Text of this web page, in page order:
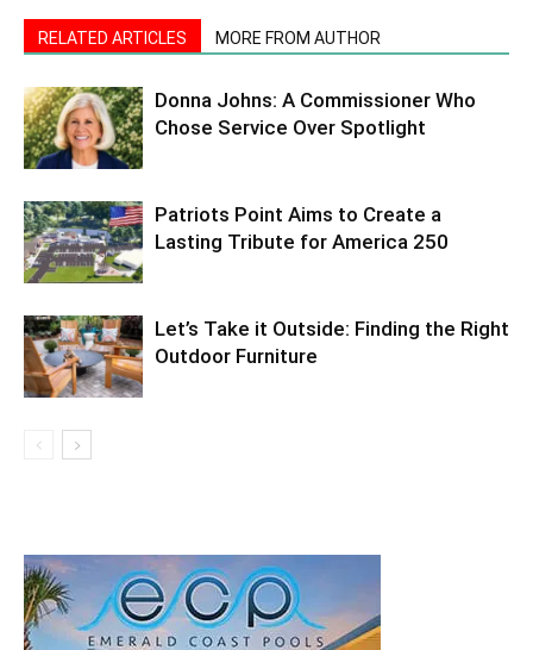
RELATED ARTICLES MORE FROM AUTHOR
Donna Johns: A Commissioner Who
Chose Service Over Spotlight
Patriots Point Aims to Create a
Lasting Tribute for America 250
Let’s Take it Outside: Finding the Right
Outdoor Furniture